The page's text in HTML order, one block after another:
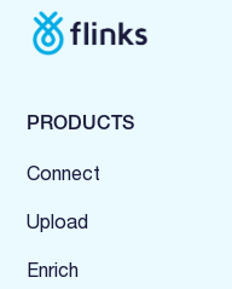
PRODUCTS
Connect
Upload
Enrich